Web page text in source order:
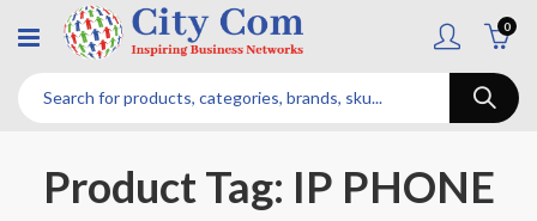
0
Product Tag: IP PHONE